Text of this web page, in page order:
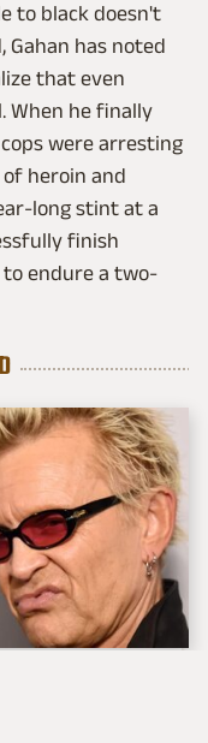
to black doesn't
Gahan has noted
that even
When he finally
were arresting
of heroin and
long stint at a
finish
endure a two-